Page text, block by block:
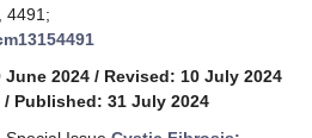
4491;
2024 / Revised: 10 July 2024
/ Published: 31 July 2024